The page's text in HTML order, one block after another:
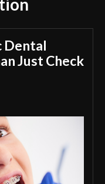
Dental
Just Check